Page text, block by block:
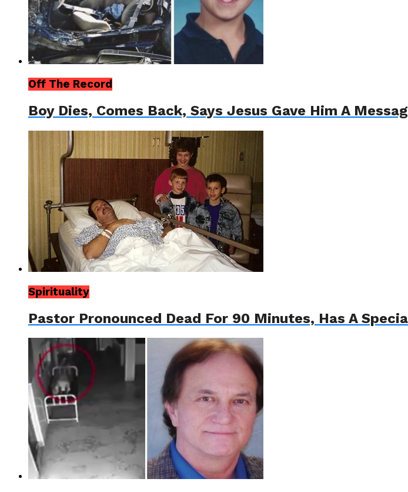
Off The Record
Boy Dies, Comes Back, Says Jesus Gave Him A
Spirituality
Pastor Pronounced Dead For 90 Minutes, Has A